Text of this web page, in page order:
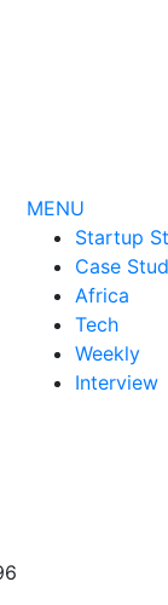
MENU
Startup
Case
Africa
Tech
Weekly
Interview